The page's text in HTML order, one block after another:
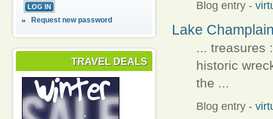
Request new password
TRAVEL DEALS
Blog entry -
Lake
... treasures
historic
the ...
Blog entry -